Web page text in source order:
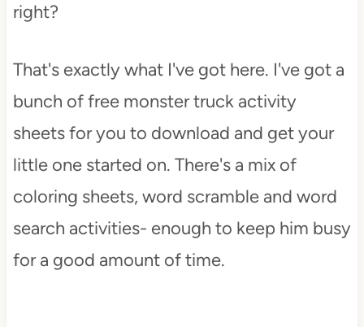
right?
That's exactly what I've got here. I've got a
bunch of free monster truck activity
sheets for you to download and get your
little one started on. There's a mix of
coloring sheets, word scramble and word
search activities- enough to keep him busy
for a good amount of time.